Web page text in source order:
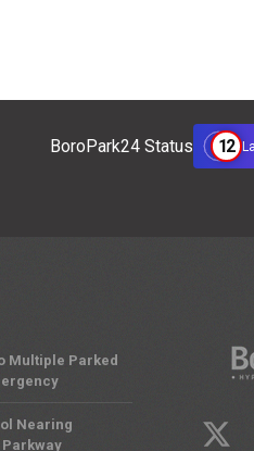
BoroPark24 Status 12
Multiple Parked
Nearing